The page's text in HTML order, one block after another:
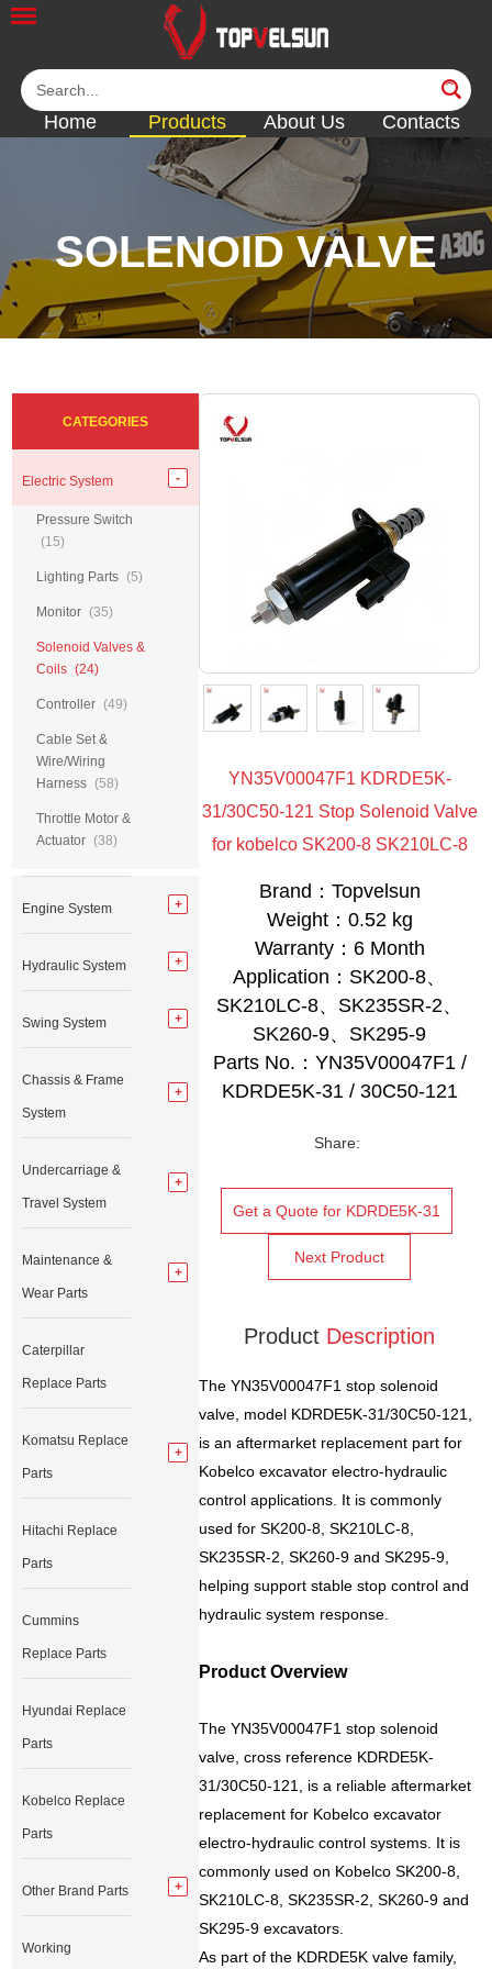
Home Products About Us Contacts
SOLENOID VALVE
<< <<<<<< <<
YN35V00047F1 KDRDE5K-
31/30C50-121 Stop Solenoid Valve
for kobelco SK200-8 SK210LC-8
Brand：Topvelsun
Weight：0.52 kg
Warranty：6 Month
Application：SK200-8、
SK210LC-8、SK235SR-2、
SK260-9、SK295-9
Parts No.：YN35V00047F1 /
KDRDE5K-31 / 30C50-121
Share:
Get a Quote for KDRDE5K-31
Next Product
Product Description
The YN35V00047F1 stop solenoid
valve, model KDRDE5K-31/30C50-121,
is an aftermarket replacement part for
Kobelco excavator electro-hydraulic
control applications. It is commonly
used for SK200-8, SK210LC-8,
SK235SR-2, SK260-9 and SK295-9,
helping support stable stop control and
hydraulic system response.
Product Overview
The YN35V00047F1 stop solenoid
valve, cross reference KDRDE5K-
31/30C50-121, is a reliable aftermarket
replacement for Kobelco excavator
electro-hydraulic control systems. It is
commonly used on Kobelco SK200-8,
SK210LC-8, SK235SR-2, SK260-9 and
SK295-9 excavators.
As part of the KDRDE5K valve family,
CATEGORIES
Electric System
Pressure Switch
(15)
Lighting Parts (5)
Monitor (35)
Solenoid Valves &
Coils (24)
Controller (49)
Cable Set &
Wire/Wiring
Harness (58)
Throttle Motor &
Actuator (38)
Engine System
Hydraulic System
Swing System
Chassis & Frame
System
Undercarriage &
Travel System
Maintenance &
Wear Parts
Caterpillar
Replace Parts
Komatsu Replace
Parts
Hitachi Replace
Parts
Cummins
Replace Parts
Hyundai Replace
Parts
Kobelco Replace
Parts
Other Brand Parts
Working